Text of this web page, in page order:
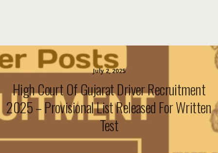
July 2, 2025
High Court Of Gujarat Driver Recruitment
2025 – Provisional List Released For Written
Test